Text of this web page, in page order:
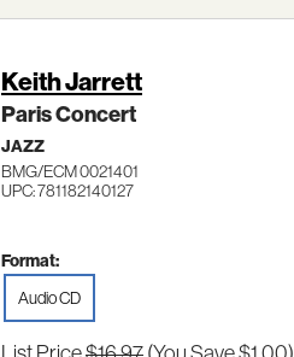
Keith Jarrett
Paris Concert
JAZZ
BMG/ECM 0021401
UPC: 781182140127
Format:
Audio CD